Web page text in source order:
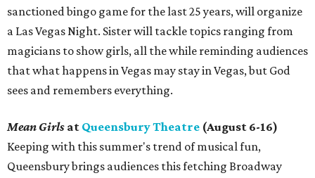
sanctioned bingo game for the last 25 years, will organize
a Las Vegas Night. Sister will tackle topics ranging from
magicians to show girls, all the while reminding audiences
that what happens in Vegas may stay in Vegas, but God
sees and remembers everything.
Mean Girls at Queensbury Theatre (August 6-16)
Keeping with this summer's trend of musical fun,
Queensbury brings audiences this fetching Broadway